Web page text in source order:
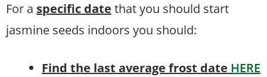
For a specific date that you should start
jasmine seeds indoors you should:
Find the last average frost date HERE